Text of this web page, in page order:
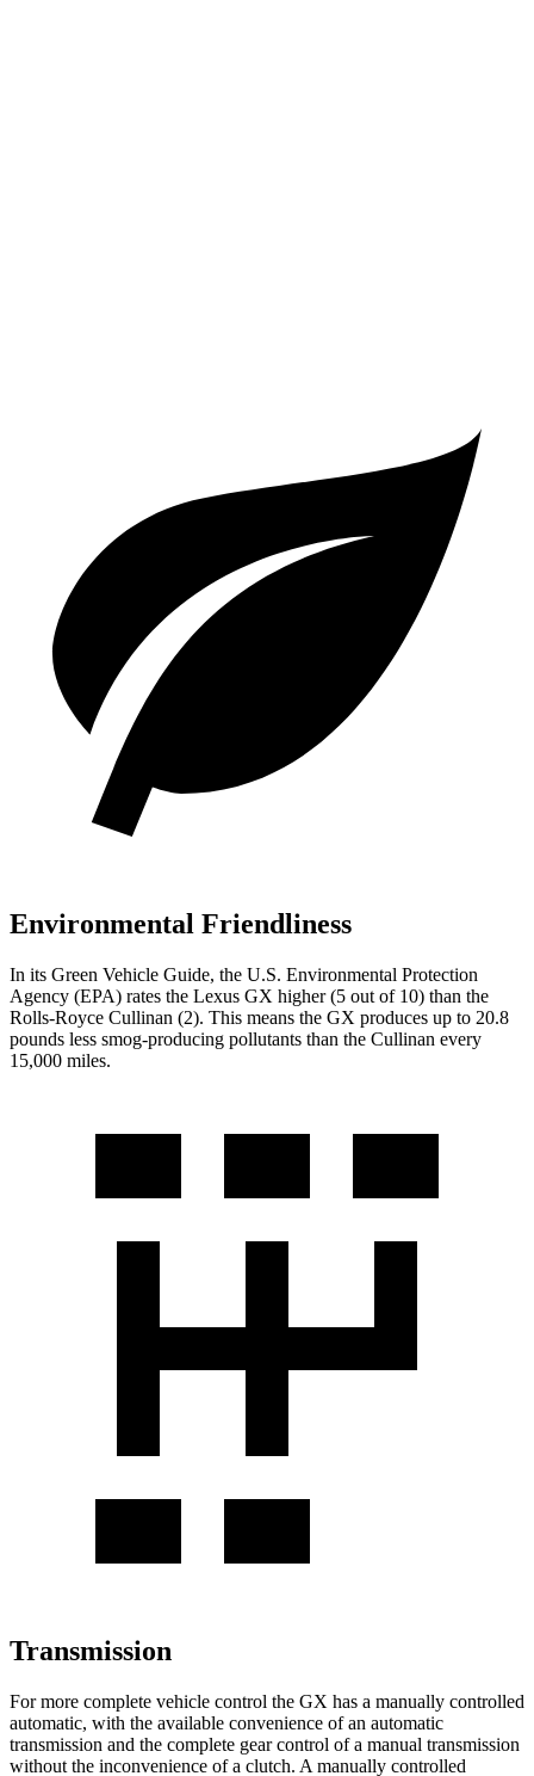
Environmental Friendliness
In its Green Vehicle Guide, the U.S. Environmental Protection
Agency (EPA) rates the Lexus GX higher (5 out of 10) than the
Rolls-Royce Cullinan (2). This means the GX produces up to 20.8
pounds less smog-producing pollutants than the Cullinan every
15,000 miles.
Transmission
For more complete vehicle control the GX has a manually controlled
automatic, with the available convenience of an automatic
transmission and the complete gear control of a manual transmission
without the inconvenience of a clutch. A manually controlled